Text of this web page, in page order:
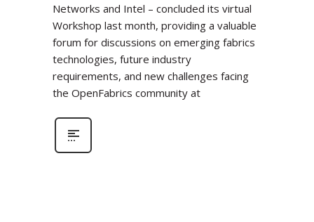
Networks and Intel – concluded its virtual
Workshop last month, providing a valuable
forum for discussions on emerging fabrics
technologies, future industry
requirements, and new challenges facing
the OpenFabrics community at